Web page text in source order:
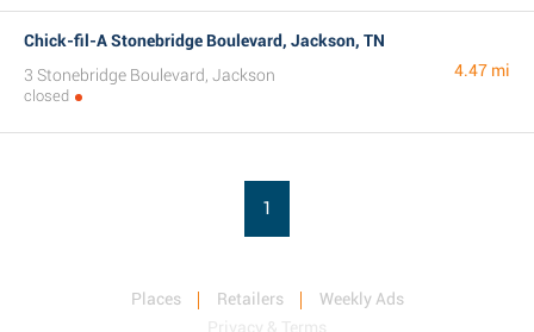
Chick-fil-A Stonebridge Boulevard, Jackson, TN
3 Stonebridge Boulevard, Jackson
closed
4.47 mi
1
Places Retailers
Weekly Ads